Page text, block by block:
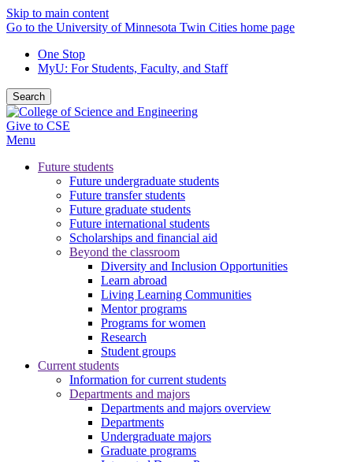
Skip to main content
Go to the University of Minnesota Twin Cities home page
One Stop
MyU: For Students, Faculty, and Staff
Search
Give to CSE
Menu
Future students
Future undergraduate students
Future transfer students
Future graduate students
Future international students
Scholarships and financial aid
Beyond the classroom
Diversity and Inclusion Opportunities
Learn abroad
Living Learning Communities
Mentor programs
Programs for women
Research
Student groups
Current students
Information for current students
Departments and majors
Departments and majors overview
Departments
Undergraduate majors
Graduate programs